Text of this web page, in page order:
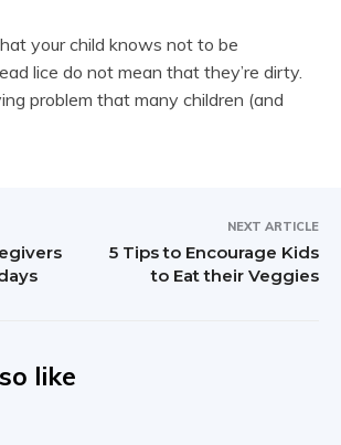
your child knows not to be
lice do not mean that they’re dirty.
problem that many children (and
NEXT ARTICLE
5 Tips to Encourage Kids
to Eat their Veggies
like